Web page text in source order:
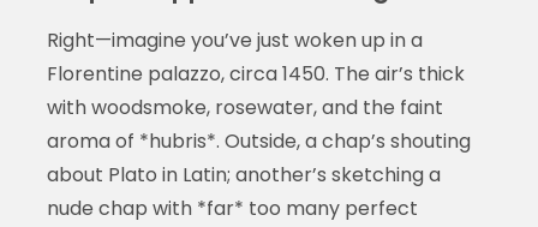
Right—imagine you’ve just woken up in a
Florentine palazzo, circa 1450. The air’s thick
with woodsmoke, rosewater, and the faint
aroma of *hubris*. Outside, a chap’s shouting
about Plato in Latin; another’s sketching a
nude chap with *far* too many perfect